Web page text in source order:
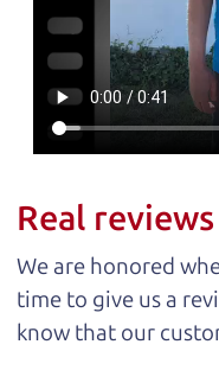
Real
We are honored
time to give us a
know that our